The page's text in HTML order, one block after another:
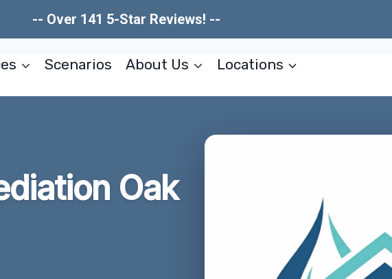
-- Over 141 5-Star Reviews! --
Scenarios About Us Locations
Oak